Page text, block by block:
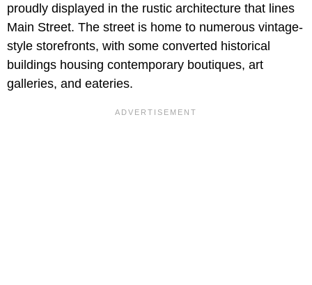
proudly displayed in the rustic architecture that lines
Main Street. The street is home to numerous vintage-
style storefronts, with some converted historical
buildings housing contemporary boutiques, art
galleries, and eateries.